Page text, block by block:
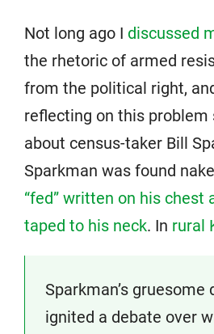
Not long ago I discussed
the rhetoric of armed
from the political right,
reflecting on this problem
about census-taker Bill
Sparkman was found
“fed” written on his chest
taped to his neck. In rural
Sparkman’s gruesome
ignited a debate over